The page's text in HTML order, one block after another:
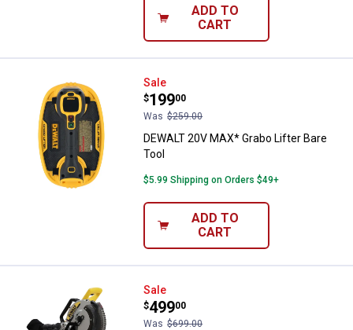
ADD TO
CART
DEWALT 20V MAX* Grabo Lifter
Sale
Price:
$199
.
00
Was $259.00
DEWALT 20V MAX* Grabo Lifter Bare
Tool
$5.99 Shipping on Orders $49+
ADD TO
CART
DEWALT 20V MAX* XR 12 in.
Sale
Price:
$499
.
00
Was $699.00